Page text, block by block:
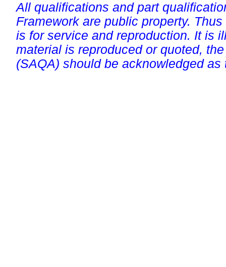
All qualifications and part
Framework are public property.
is for service and reproduction. It is
material is reproduced or quoted,
(SAQA) should be acknowledged as